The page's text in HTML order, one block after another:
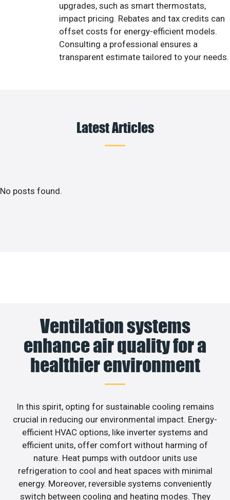
upgrades, such as smart thermostats,
impact pricing. Rebates and tax credits can
offset costs for energy-efficient models.
Consulting a professional ensures a
transparent estimate tailored to your needs.
Latest Articles
No posts found.
Ventilation systems
enhance air quality for a
healthier environment
In this spirit, opting for sustainable cooling remains
crucial in reducing our environmental impact. Energy-
efficient HVAC options, like inverter systems and
efficient units, offer comfort without harming of
nature. Heat pumps with outdoor units use
refrigeration to cool and heat spaces with minimal
energy. Moreover, reversible systems conveniently
switch between cooling and heating modes. They